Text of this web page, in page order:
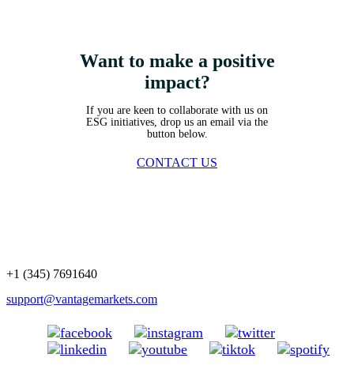
Want to make a positive
impact?
If you are keen to collaborate with us on
ESG initiatives, drop us an email via the
button below.
CONTACT US
+1 (345) 7691640
support@vantagemarkets.com